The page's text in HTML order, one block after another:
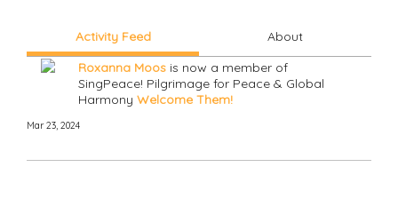
Activity Feed
About
Roxanna Moos is now a member of
SingPeace! Pilgrimage for Peace & Global
Harmony Welcome Them!
Mar 23, 2024